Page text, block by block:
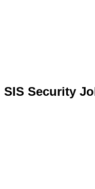
SIS Security